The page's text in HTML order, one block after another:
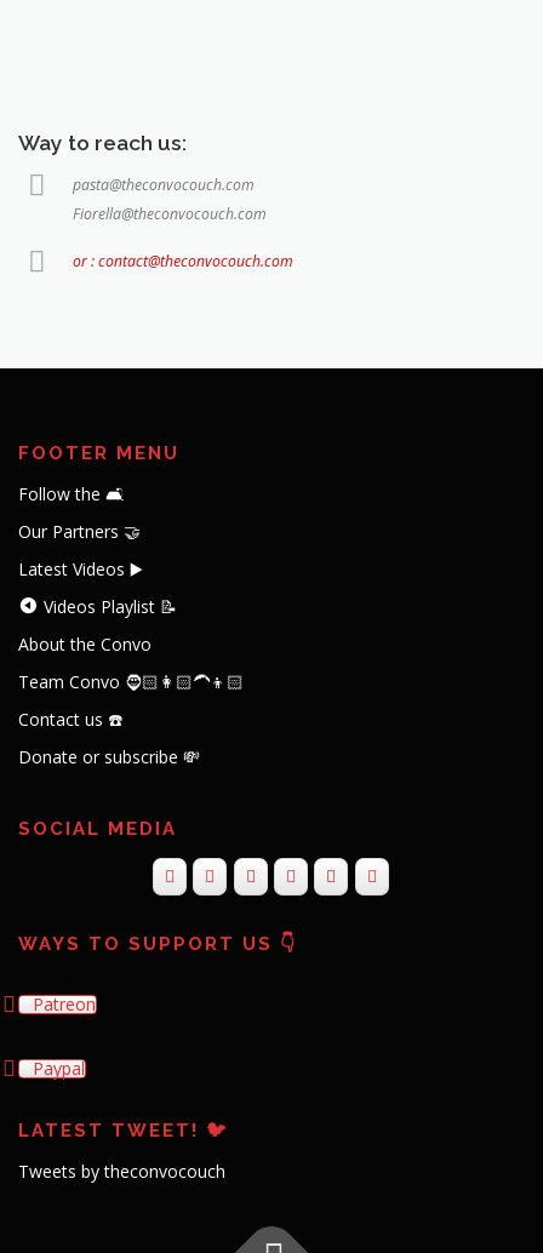
Way to reach us:
pasta@theconvocouch.com
Fiorella@theconvocouch.com
or : contact@theconvocouch.com
FOOTER MENU
Follow the 🛋️
Our Partners 🤝
Latest Videos ▶️
Videos Playlist 📝
About the Convo
Team Convo 🧔🏻👩🏻‍🦱👦🏻
Contact us ☎️
Donate or subscribe 💸
SOCIAL MEDIA
WAYS TO SUPPORT US 👇
Patreon
Paypal
LATEST TWEET! 🐦
Tweets by theconvocouch